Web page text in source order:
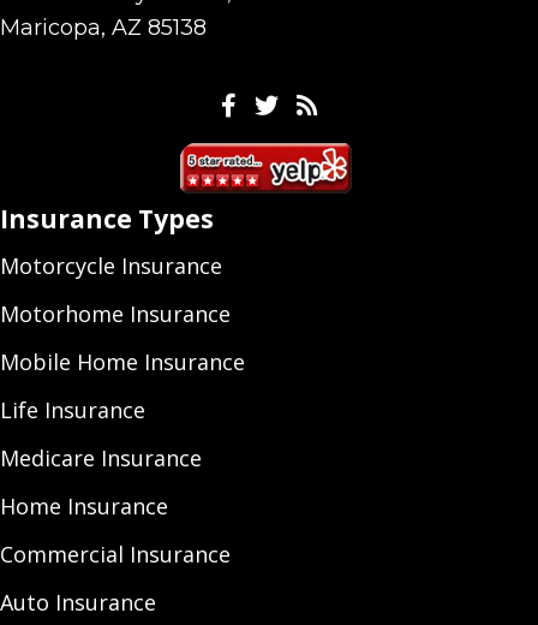
Maricopa, AZ 85138
Facebook
TwitterFeeds
Insurance Types
Motorcycle Insurance
Motorhome Insurance
Mobile Home Insurance
Life Insurance
Medicare Insurance
Home Insurance
Commercial Insurance
Auto Insurance